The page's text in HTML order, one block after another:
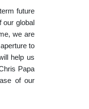
future
our global
we are
to
help us
Papa
of our